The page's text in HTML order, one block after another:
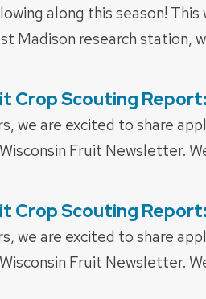
along this season!
Madison research station,
Crop Scouting
we are excited to share
Fruit Newsletter.
Crop Scouting
we are excited to share
Fruit Newsletter.